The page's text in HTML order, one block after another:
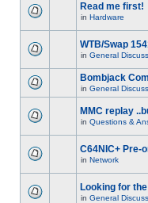
Read me first!
in Hardware
WTB/Swap
in General
Bombjack
in General
MMC replay
in Questions &
C64NIC+ Pre-
in Network
Looking for
in General